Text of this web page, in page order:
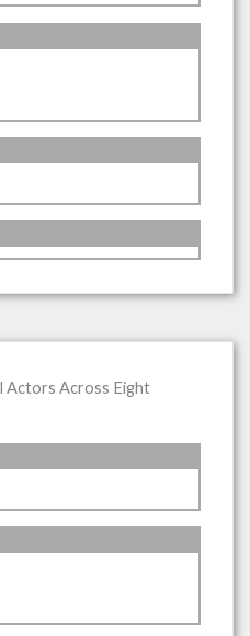
Actors Across Eight